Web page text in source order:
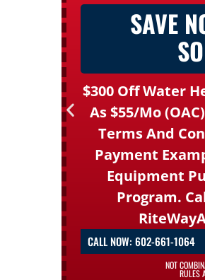
SAVE
$300 Off Water
As $55/mo
Terms And
Payment
Equipment
Program.
CALL NOW: 602-661-1064
NOT
RULES